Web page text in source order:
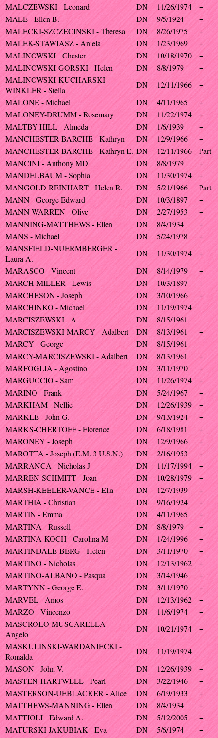
MALCZEWSKI - Leonard
DN 11/26/1974
+
MALE - Ellen B.
DN 9/5/1924
+
MALECKI-SZCZECINSKI - Theresa
DN 8/26/1975
+
MALEK-STAWIASZ - Aniela
DN 1/23/1969
+
MALINOWSKI - Chester
DN 10/18/1970
+
MALINOWSKI-GORSKI - Helen
DN 8/8/1979
+
MALINOWSKI-KUCHARSKI-
WINKLER - Stella
DN 12/11/1966
+
MALONE - Michael
DN 4/11/1965
+
MALONEY-DRUMM - Rosemary
DN 11/22/1974
+
MALTBY-HILL - Almeda
DN 1/6/1939
+
MANCHESTER-BARCHE - Kathryn
DN 12/9/1966
+
MANCHESTER-BARCHE - Kathryn E. DN 12/11/1966
Part
MANCINI - Anthony MD
DN 8/8/1979
+
MANDELBAUM - Sophia
DN 11/30/1974
+
MANGOLD-REINHART - Helen R.
DN 5/21/1966
Part
MANN - George Edward
DN 10/3/1897
+
MANN-WARREN - Olive
DN 2/27/1953
+
MANNING-MATTHEWS - Ellen
DN 8/4/1934
+
MANS - Michael
DN 5/24/1978
+
MANSFIELD-NUERMBERGER -
Laura A.
DN 11/30/1974
+
MARASCO - Vincent
DN 8/14/1979
+
MARCH-MILLER - Lewis
DN 10/3/1897
+
MARCHESON - Joseph
DN 3/10/1966
+
MARCHINKO - Michael
DN
11/19/1974
MARCISZEWSKI - A
DN
8/15/1961
MARCISZEWSKI-MARCY - Adalbert
DN 8/13/1961
+
MARCY - George
DN
8/15/1961
MARCY-MARCISZEWSKI - Adalbert
DN 8/13/1961
+
MARFOGLIA - Agostino
DN 3/11/1970
+
MARGUCCIO - Sam
DN 11/26/1974
+
MARINO - Frank
DN 5/24/1967
+
MARKHAM - Nellie
DN 12/26/1939
+
MARKLE - John G.
DN 9/13/1924
+
MARKS-CHERTOFF - Florence
DN 6/18/1981
+
MARONEY - Joseph
DN 12/9/1966
+
MAROTTA - Joseph (E.M. 3 U.S.N.)
DN 2/16/1953
+
MARRANCA - Nicholas J.
DN 11/17/1994
+
MARREN-SCHMITT - Joan
DN 10/28/1979
+
MARSH-KEELER-VANCE - Ella
DN 12/7/1939
+
MARTHIA - Christian
DN 9/16/1924
+
MARTIN - Emma
DN 4/11/1965
+
MARTINA - Russell
DN 8/8/1979
+
MARTINA-KOCH - Carolina M.
DN 1/24/1996
+
MARTINDALE-BERG - Helen
DN 3/11/1970
+
MARTINO - Nicholas
DN 12/13/1962
+
MARTINO-ALBANO - Pasqua
DN 3/14/1946
+
MARTYNN - George E.
DN 3/11/1970
+
MARVEL - Amos
DN 12/13/1962
+
MARZO - Vincenzo
DN 11/6/1974
+
MASCROLO-MUSCARELLA -
Angelo
DN 10/21/1974
+
MASKULINSKI-WARDANIECKI -
Romalda
DN
11/19/1974
MASON - John V.
DN 12/26/1939
+
MASTEN-HARTWELL - Pearl
DN 3/22/1946
+
MASTERSON-UEBLACKER - Alice
DN 6/19/1933
+
MATTHEWS-MANNING - Ellen
DN 8/4/1934
+
MATTIOLI - Edward A.
DN 5/12/2005
+
MATURSKI-JAKUBIAK - Eva
DN 5/6/1974
+